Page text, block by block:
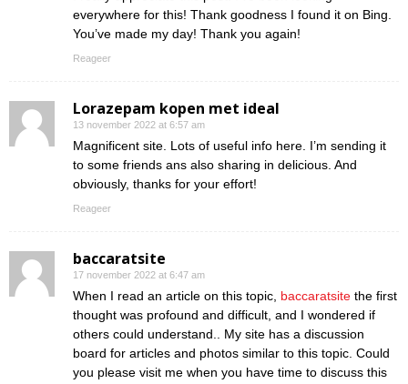
everywhere for this! Thank goodness I found it on Bing.
You’ve made my day! Thank you again!
Reageer
Lorazepam kopen met ideal
13 november 2022 at 6:57 am
Magnificent site. Lots of useful info here. I’m sending it
to some friends ans also sharing in delicious. And
obviously, thanks for your effort!
Reageer
baccaratsite
17 november 2022 at 6:47 am
When I read an article on this topic, baccaratsite the first
thought was profound and difficult, and I wondered if
others could understand.. My site has a discussion
board for articles and photos similar to this topic. Could
you please visit me when you have time to discuss this